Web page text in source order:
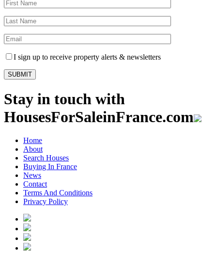
I sign up to receive property alerts & newsletters
Stay in touch with
HousesForSaleinFrance.com
Home
About
Search Houses
Buying In France
News
Contact
Terms And Conditions
Privacy Policy